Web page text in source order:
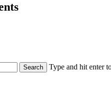
Type and hit enter